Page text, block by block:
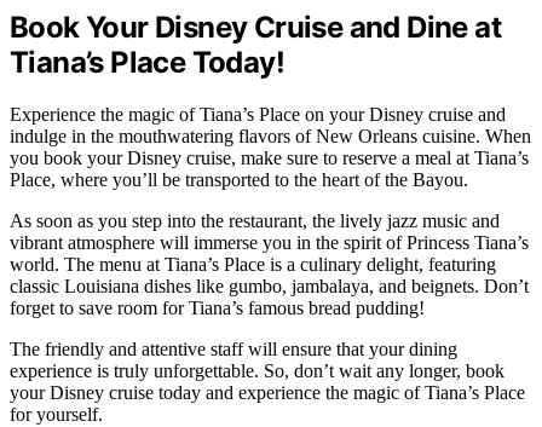
Book Your Disney Cruise and Dine at
Tiana’s Place Today!
Experience the magic of Tiana’s Place on your Disney cruise and
indulge in the mouthwatering flavors of New Orleans cuisine. When
you book your Disney cruise, make sure to reserve a meal at Tiana’s
Place, where you’ll be transported to the heart of the Bayou.
As soon as you step into the restaurant, the lively jazz music and
vibrant atmosphere will immerse you in the spirit of Princess Tiana’s
world. The menu at Tiana’s Place is a culinary delight, featuring
classic Louisiana dishes like gumbo, jambalaya, and beignets. Don’t
forget to save room for Tiana’s famous bread pudding!
The friendly and attentive staff will ensure that your dining
experience is truly unforgettable. So, don’t wait any longer, book
your Disney cruise today and experience the magic of Tiana’s Place
for yourself.